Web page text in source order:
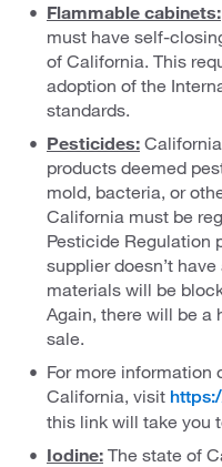
Flammable cabinets:
must have self-
of California. This
adoption of the
standards.
Pesticides:
products deemed
mold, bacteria, or
California must be
Pesticide Regulation
supplier doesn’t
materials will be
Again, there will be a
sale.
For more information
California, visit
this link will take you
Iodine: The state of